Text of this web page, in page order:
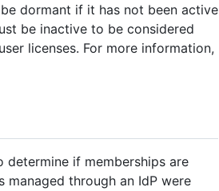
dormant if it has not been active
be inactive to be considered
licenses. For more information,
if memberships are
managed through an IdP were